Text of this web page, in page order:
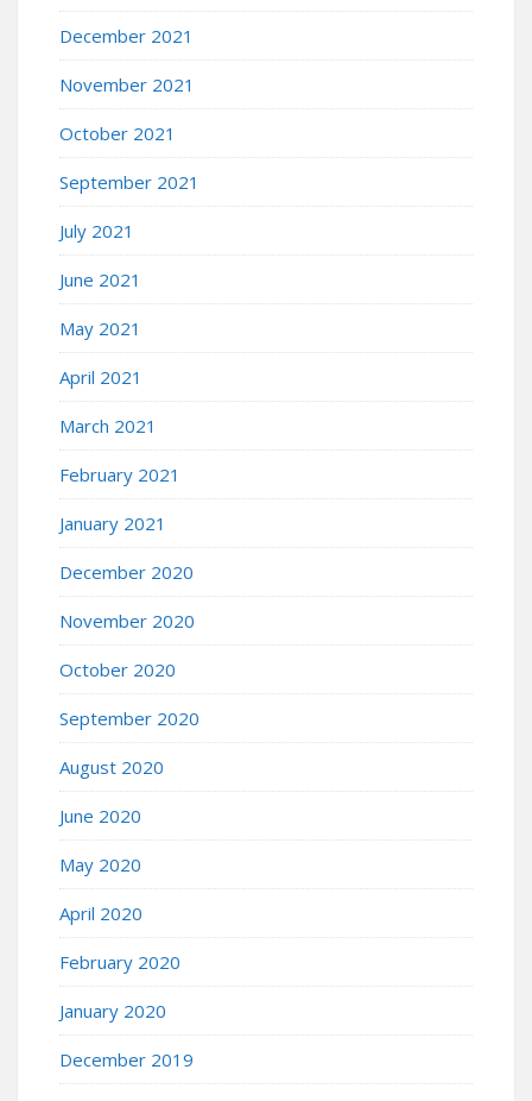
December 2021
November 2021
October 2021
September 2021
July 2021
June 2021
May 2021
April 2021
March 2021
February 2021
January 2021
December 2020
November 2020
October 2020
September 2020
August 2020
June 2020
May 2020
April 2020
February 2020
January 2020
December 2019